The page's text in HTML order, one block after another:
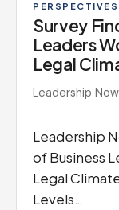
PERSPECTIVES
Survey
Leaders
Legal
Leadership
Leadership
of Business
Legal
Levels…